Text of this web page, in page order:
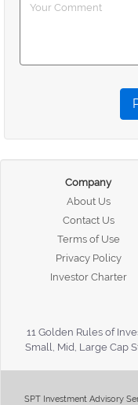
Company
About Us
Contact Us
Terms of Use
Privacy Policy
Investor Charter
11 Golden Rules of
Small, Mid, Large Cap
SPT Investment Advisory